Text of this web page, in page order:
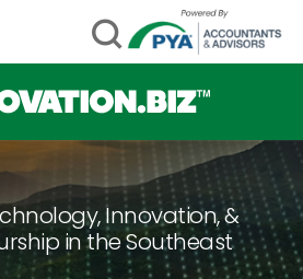
Innovation, &
in the Southeast